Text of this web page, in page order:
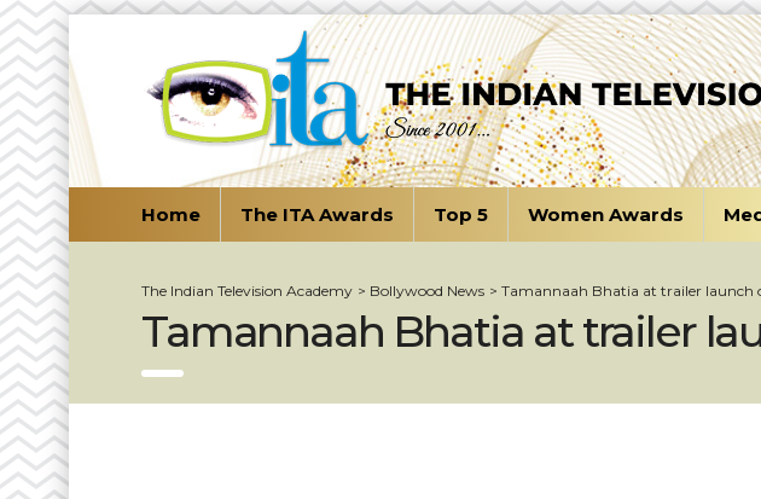
Home The ITA Awards Top 5 Women Awards
The Indian Television Academy > Bollywood News > Tamannaah Bhatia at trailer launch
Tamannaah Bhatia at trailer